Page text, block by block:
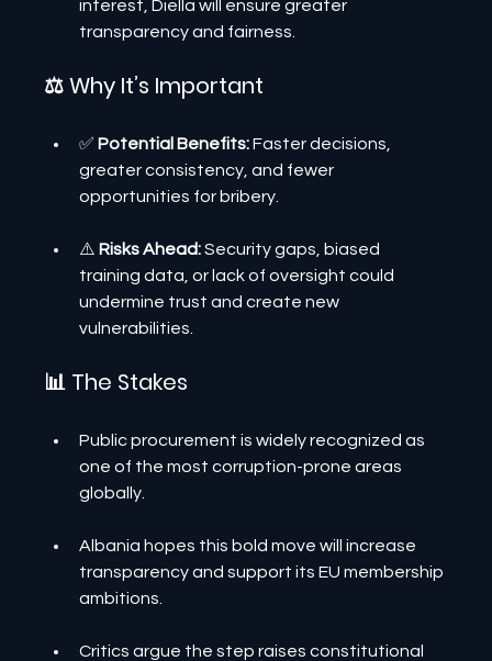
interest, Diella will ensure greater
transparency and fairness.
⚖️ Why It’s Important
✅ Potential Benefits: Faster decisions,
greater consistency, and fewer
opportunities for bribery.
⚠️ Risks Ahead: Security gaps, biased
training data, or lack of oversight could
undermine trust and create new
vulnerabilities.
📊 The Stakes
Public procurement is widely recognized as
one of the most corruption-prone areas
globally.
Albania hopes this bold move will increase
transparency and support its EU membership
ambitions.
Critics argue the step raises constitutional